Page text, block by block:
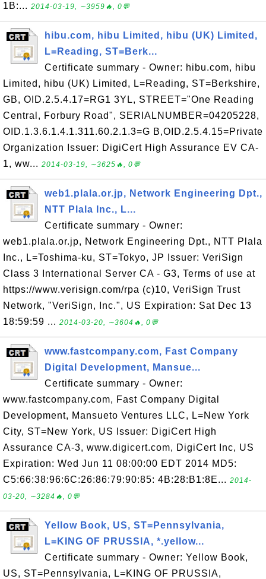
1B:... 2014-03-19, ∼3959🔥, 0💬
hibu.com, hibu Limited, hibu (UK) Limited,
L=Reading, ST=Berk...
Certificate summary - Owner: hibu.com, hibu
Limited, hibu (UK) Limited, L=Reading, ST=Berkshire,
GB, OID.2.5.4.17=RG1 3YL, STREET="One Reading
Central, Forbury Road", SERIALNUMBER=04205228,
OID.1.3.6.1.4.1.311.60.2.1.3=G B,OID.2.5.4.15=Private
Organization Issuer: DigiCert High Assurance EV CA-
1, ww... 2014-03-19, ∼3625🔥, 0💬
web1.plala.or.jp, Network Engineering Dpt.,
NTT Plala Inc., L...
Certificate summary - Owner:
web1.plala.or.jp, Network Engineering Dpt., NTT Plala
Inc., L=Toshima-ku, ST=Tokyo, JP Issuer: VeriSign
Class 3 International Server CA - G3, Terms of use at
https://www.verisign.com/rpa (c)10, VeriSign Trust
Network, "VeriSign, Inc.", US Expiration: Sat Dec 13
18:59:59 ... 2014-03-20, ∼3604🔥, 0💬
www.fastcompany.com, Fast Company
Digital Development, Mansue...
Certificate summary - Owner:
www.fastcompany.com, Fast Company Digital
Development, Mansueto Ventures LLC, L=New York
City, ST=New York, US Issuer: DigiCert High
Assurance CA-3, www.digicert.com, DigiCert Inc, US
Expiration: Wed Jun 11 08:00:00 EDT 2014 MD5:
C5:66:38:96:6C:26:86:79:90:85: 4B:28:B1:8E... 2014-
03-20, ∼3284🔥, 0💬
Yellow Book, US, ST=Pennsylvania,
L=KING OF PRUSSIA, *.yellow...
Certificate summary - Owner: Yellow Book,
US, ST=Pennsylvania, L=KING OF PRUSSIA,